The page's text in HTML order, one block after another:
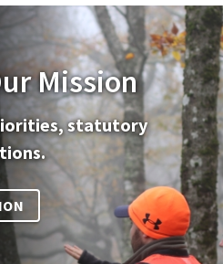
Mission
statutory